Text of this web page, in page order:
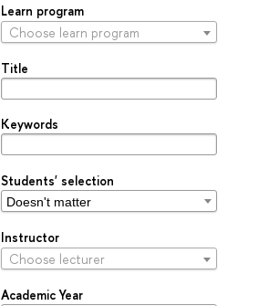
Learn program
Choose learn program
Title
Keywords
Students' selection
Instructor
Choose lecturer
Academic Year